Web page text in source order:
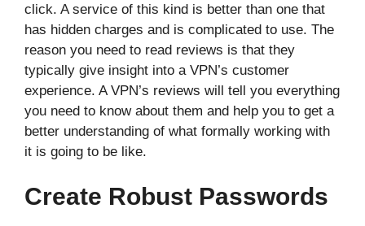
click. A service of this kind is better than one that
has hidden charges and is complicated to use. The
reason you need to read reviews is that they
typically give insight into a VPN’s customer
experience. A VPN’s reviews will tell you everything
you need to know about them and help you to get a
better understanding of what formally working with
it is going to be like.
Create Robust Passwords